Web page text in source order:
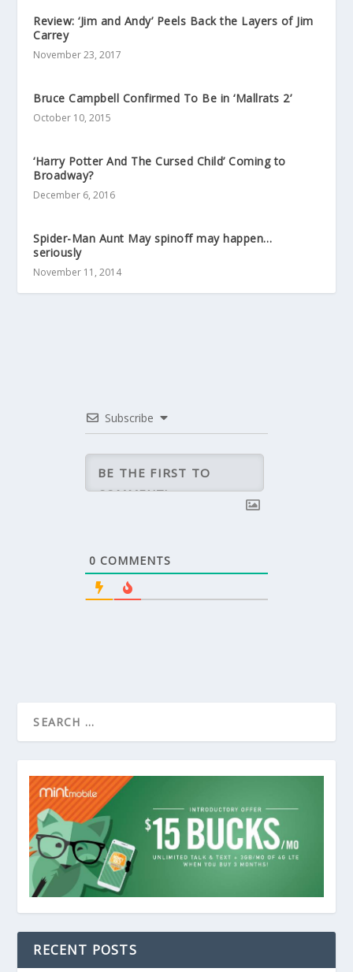
Review: ‘Jim and Andy’ Peels Back the Layers of Jim
Carrey
November 23, 2017
Bruce Campbell Confirmed To Be in ‘Mallrats 2’
October 10, 2015
‘Harry Potter And The Cursed Child’ Coming to
Broadway?
December 6, 2016
Spider-Man Aunt May spinoff may happen…
seriously
November 11, 2014
Subscribe
0 COMMENTS
RECENT POSTS